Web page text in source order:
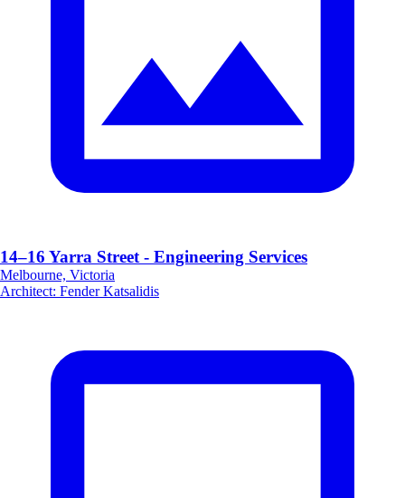
14–16 Yarra Street - Engineering Services
Melbourne, Victoria
Architect: Fender Katsalidis